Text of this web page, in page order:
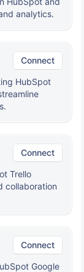
analytics.
Connect
HubSpot
Connect
Trello
collaboration
Connect
Google